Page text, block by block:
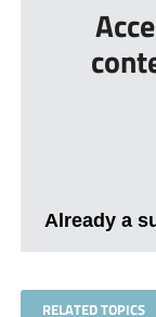
Already a
RELATED TOPICS